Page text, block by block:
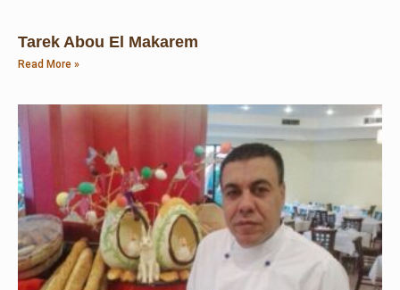
Tarek Abou El Makarem
Read More »